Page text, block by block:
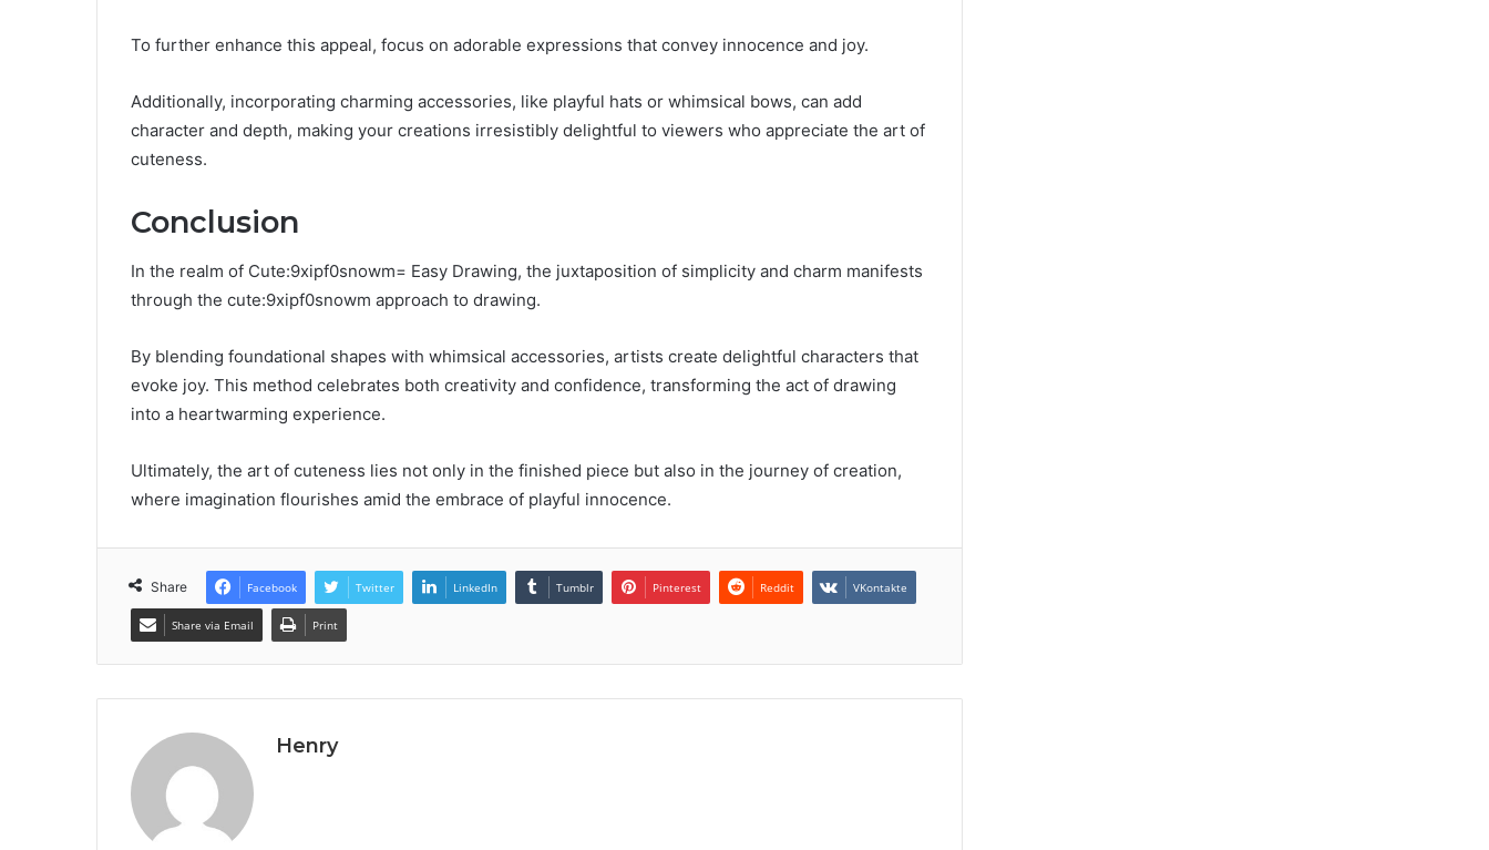
To further enhance this appeal, focus on adorable expressions that convey innocence and joy.
Additionally, incorporating charming accessories, like playful hats or whimsical bows, can add
character and depth, making your creations irresistibly delightful to viewers who appreciate the art of
cuteness.
Conclusion
In the realm of Cute:9xipf0snowm= Easy Drawing, the juxtaposition of simplicity and charm manifests
through the cute:9xipf0snowm approach to drawing.
By blending foundational shapes with whimsical accessories, artists create delightful characters that
evoke joy. This method celebrates both creativity and confidence, transforming the act of drawing
into a heartwarming experience.
Ultimately, the art of cuteness lies not only in the finished piece but also in the journey of creation,
where imagination flourishes amid the embrace of playful innocence.
Share Facebook Twitter LinkedIn Tumblr Pinterest Reddit VKontakte
Share via Email Print
Henry